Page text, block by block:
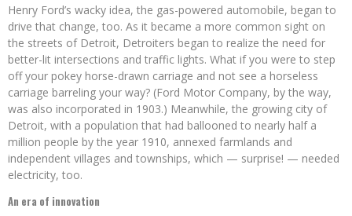
Henry Ford’s wacky idea, the gas-powered automobile, began to
drive that change, too. As it became a more common sight on
the streets of Detroit, Detroiters began to realize the need for
better-lit intersections and traffic lights. What if you were to step
off your pokey horse-drawn carriage and not see a horseless
carriage barreling your way? (Ford Motor Company, by the way,
was also incorporated in 1903.) Meanwhile, the growing city of
Detroit, with a population that had ballooned to nearly half a
million people by the year 1910, annexed farmlands and
independent villages and townships, which — surprise! — needed
electricity, too.
An era of innovation